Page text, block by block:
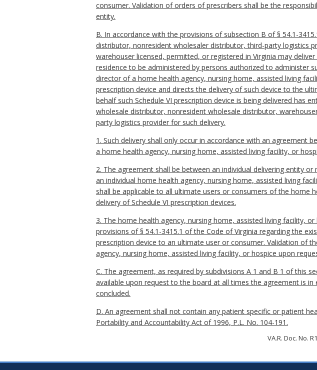
consumer. Validation of orders of prescribers shall be the
entity.
B. In accordance with the provisions of subsection B of § 54.1-
distributor, nonresident wholesaler distributor, third-party logistics
warehouser licensed, permitted, or registered in Virginia may
residence to be administered by persons authorized to administer
director of a home health agency, nursing home, assisted living
prescription device and directs the delivery of such device to the
behalf such Schedule VI prescription device is being delivered has
wholesale distributor, nonresident wholesale distributor,
party logistics provider for such delivery.
1. Such delivery shall only occur in accordance with an agreement
a home health agency, nursing home, assisted living facility, or
2. The agreement shall be between an individual delivering entity
an individual home health agency, nursing home, assisted living
shall be applicable to all ultimate users or consumers of the home
delivery of Schedule VI prescription devices.
3. The home health agency, nursing home, assisted living facility,
provisions of § 54.1-3415.1 of the Code of Virginia regarding the
prescription device to an ultimate user or consumer. Validation of
agency, nursing home, assisted living facility, or hospice upon
C. The agreement, as required by subdivisions A 1 and B 1 of this
available upon request to the board at all times the agreement is
concluded.
D. An agreement shall not contain any patient specific or patient
Portability and Accountability Act of 1996, P.L. No. 104-191.
VA.R. Doc. No.